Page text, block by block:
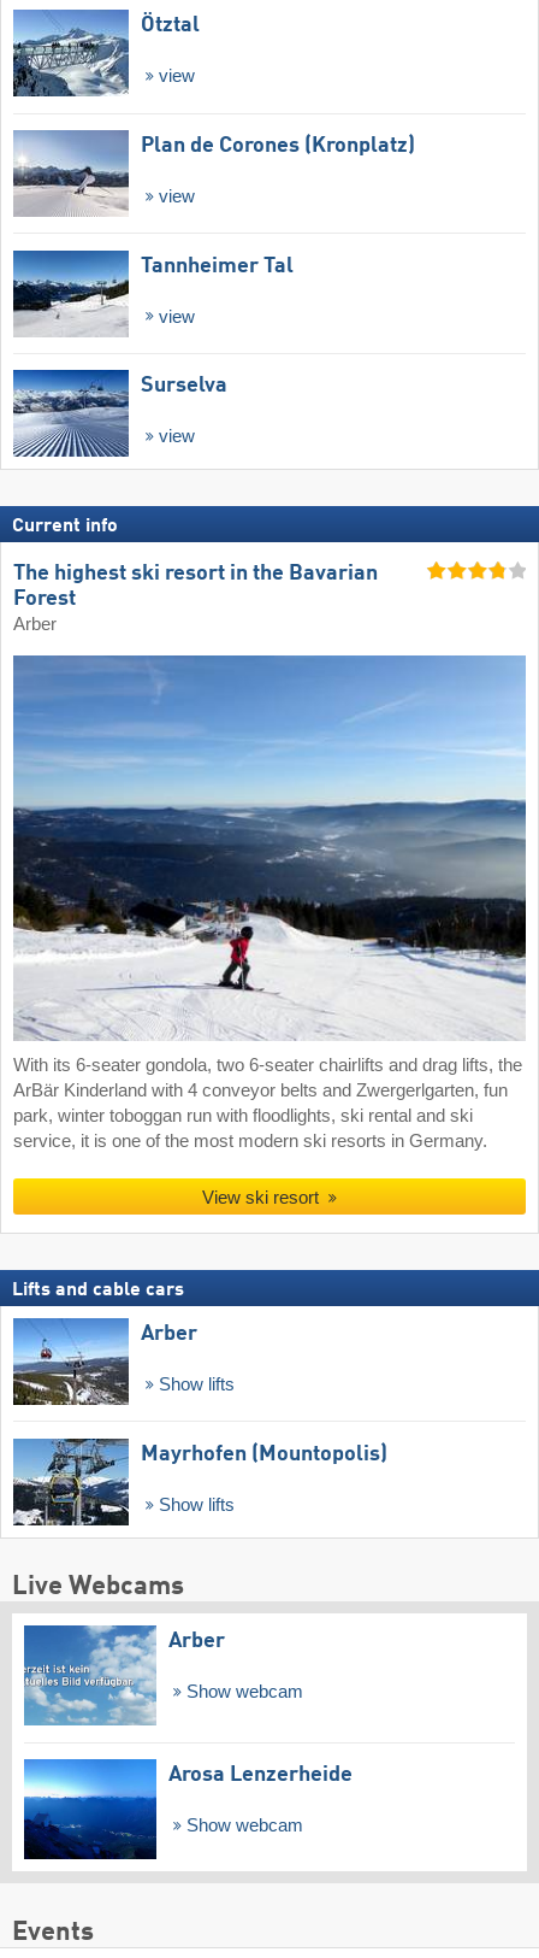
Ötztal
view
Plan de Corones (Kronplatz)
view
Tannheimer Tal
view
Surselva
view
Current info
The highest ski resort in the Bavarian
Forest
Arber
With its 6-seater gondola, two 6-seater chairlifts and drag lifts, the
ArBär Kinderland with 4 conveyor belts and Zwergerlgarten, fun
park, winter toboggan run with floodlights, ski rental and ski
service, it is one of the most modern ski resorts in Germany.
View ski resort
Lifts and cable cars
Arber
Show lifts
Mayrhofen (Mountopolis)
Show lifts
Live Webcams
Arber
Show webcam
Arosa Lenzerheide
Show webcam
Events